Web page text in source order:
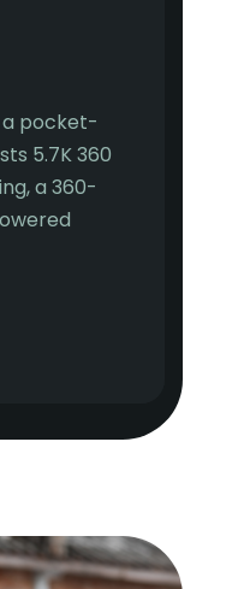
a pocket-
5.7K 360
a 360-